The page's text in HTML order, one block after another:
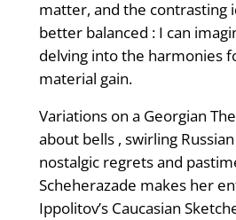
matter, and the contrasting
better balanced : I can
delving into the harmonies
material gain.
Variations on a Georgian
about bells , swirling
nostalgic regrets and
Scheherazade makes her
Ippolitov’s Caucasian